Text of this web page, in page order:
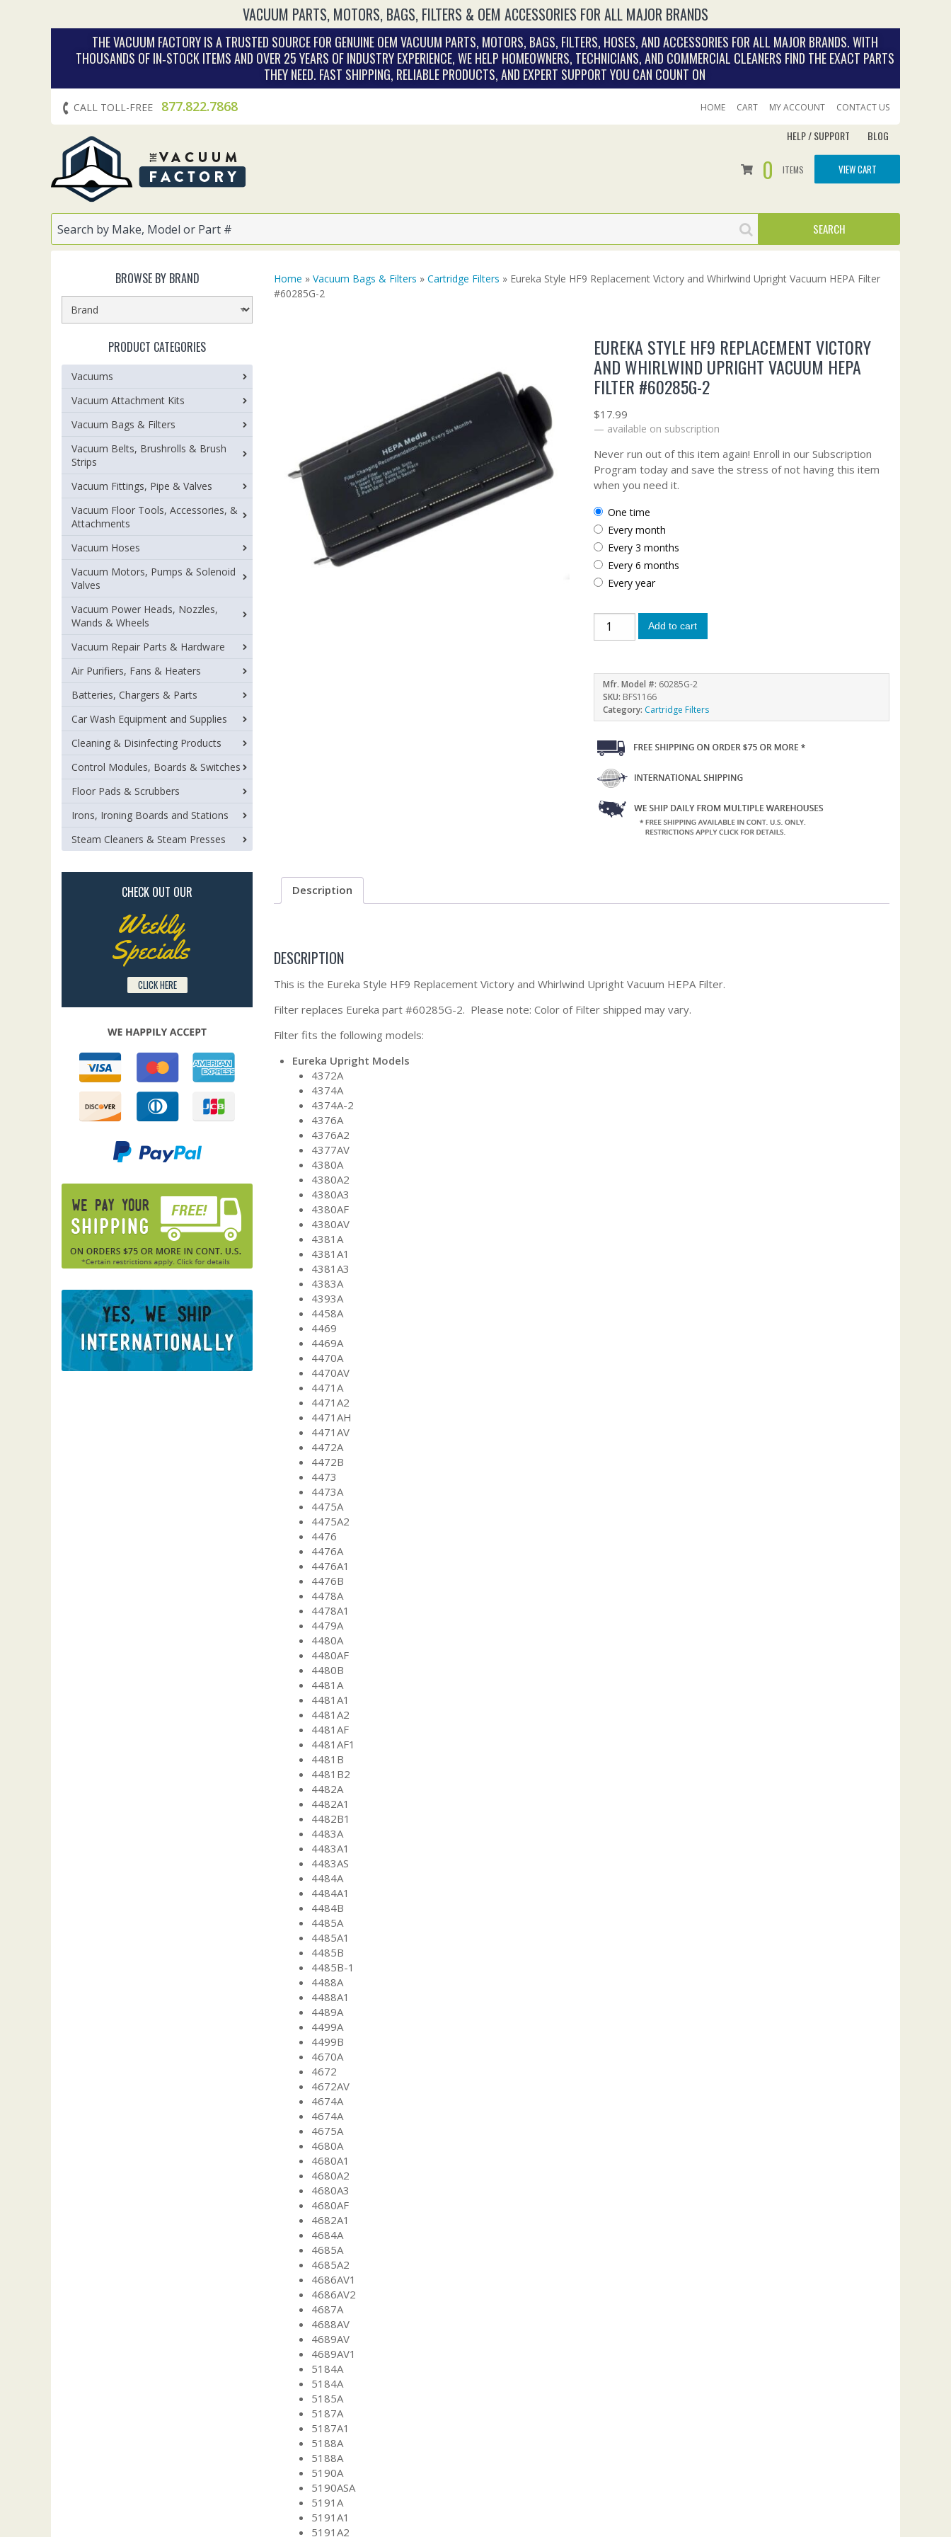
VACUUM PARTS, MOTORS, BAGS, FILTERS & OEM ACCESSORIES FOR ALL MAJOR BRANDS
THE VACUUM FACTORY IS A TRUSTED SOURCE FOR GENUINE OEM VACUUM PARTS, MOTORS, BAGS, FILTERS, HOSES, AND ACCESSORIES FOR ALL MAJOR BRANDS. WITH
THOUSANDS OF IN‑STOCK ITEMS AND OVER 25 YEARS OF INDUSTRY EXPERIENCE, WE HELP HOMEOWNERS, TECHNICIANS, AND COMMERCIAL CLEANERS FIND THE EXACT PARTS
THEY NEED. FAST SHIPPING, RELIABLE PRODUCTS, AND EXPERT SUPPORT YOU CAN COUNT ON
CALL TOLL-FREE 877.822.7868 HOME CART MY ACCOUNT CONTACT US
HELP / SUPPORT BLOG
0 ITEMS VIEW CART
Home » Vacuum Bags & Filters » Cartridge Filters » Eureka Style HF9 Replacement Victory and Whirlwind Upright Vacuum HEPA Filter
#60285G-2
EUREKA STYLE HF9 REPLACEMENT VICTORY
AND WHIRLWIND UPRIGHT VACUUM HEPA
FILTER #60285G-2
$17.99
— available on subscription
Never run out of this item again! Enroll in our Subscription
Program today and save the stress of not having this item
when you need it.
one time
every month
every 3 months
every 6 months
every year
Add to cart
Mfr. Model #: 60285G-2
SKU: BFS1166
Category: Cartridge Filters
Description
DESCRIPTION
This is the Eureka Style HF9 Replacement Victory and Whirlwind Upright Vacuum HEPA Filter.
Filter replaces Eureka part #60285G-2. Please note: Color of Filter shipped may vary.
Filter fits the following models:
Eureka Upright Models
4372A
4374A
4374A-2
4376A
4376A2
4377AV
4380A
4380A2
4380A3
4380AF
4380AV
4381A
4381A1
4381A3
4383A
4393A
4458A
4469
4469A
4470A
4470AV
4471A
4471A2
4471AH
4471AV
4472A
4472B
4473
4473A
4475A
4475A2
4476
4476A
4476A1
4476B
4478A
4478A1
4479A
4480A
4480AF
4480B
4481A
4481A1
4481A2
4481AF
4481AF1
4481B
4481B2
4482A
4482A1
4482B1
4483A
4483A1
4483AS
4484A
4484A1
4484B
4485A
4485A1
4485B
4485B-1
4488A
4488A1
4489A
4499A
4499B
4670A
4672
4672AV
4674A
4674A
4675A
4680A
4680A1
4680A2
4680A3
4680AF
4682A1
4684A
4685A
4685A2
4686AV1
4686AV2
4687A
4688AV
4689AV
4689AV1
5184A
5184A
5185A
5187A
5187A1
5188A
5188A
5190A
5190ASA
5191A
5191A1
5191A2
BROWSE BY BRAND
PRODUCT CATEGORIES
Vacuums
Vacuum Attachment Kits
Vacuum Bags & Filters
Vacuum Belts, Brushrolls & Brush
Strips
Vacuum Fittings, Pipe & Valves
Vacuum Floor Tools, Accessories, &
Attachments
Vacuum Hoses
Vacuum Motors, Pumps & Solenoid
Valves
Vacuum Power Heads, Nozzles,
Wands & Wheels
Vacuum Repair Parts & Hardware
Air Purifiers, Fans & Heaters
Batteries, Chargers & Parts
Car Wash Equipment and Supplies
Cleaning & Disinfecting Products
Control Modules, Boards & Switches
Floor Pads & Scrubbers
Irons, Ironing Boards and Stations
Steam Cleaners & Steam Presses
CHECK OUT OUR
Weekly
Specials
CLICK HERE